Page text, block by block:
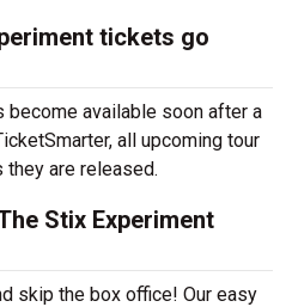
tickets go
become available soon after a
all upcoming tour
are released.
Stix Experiment
skip the box office! Our easy